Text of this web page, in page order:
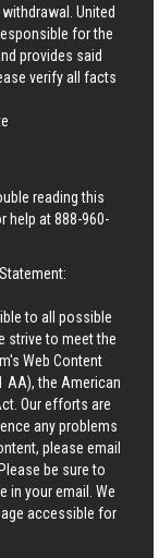
United
for the
provides said
verify all facts
reading this
help at888-960-
to all possible
strive to meet the
Web Content
AA), the American
Our efforts are
any problems
please email
. Please be sure to
in your email. We
accessible for